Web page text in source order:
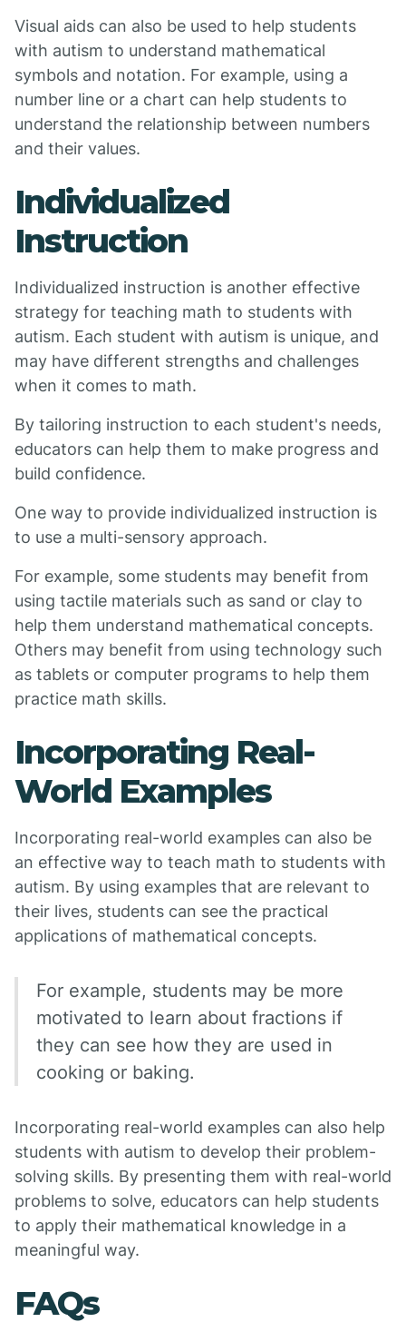
Visual aids can also be used to help students
with autism to understand mathematical
symbols and notation. For example, using a
number line or a chart can help students to
understand the relationship between numbers
and their values.
Individualized
Instruction
Individualized instruction is another effective
strategy for teaching math to students with
autism. Each student with autism is unique, and
may have different strengths and challenges
when it comes to math.
By tailoring instruction to each student's needs,
educators can help them to make progress and
build confidence.
One way to provide individualized instruction is
to use a multi-sensory approach.
For example, some students may benefit from
using tactile materials such as sand or clay to
help them understand mathematical concepts.
Others may benefit from using technology such
as tablets or computer programs to help them
practice math skills.
Incorporating Real-
World Examples
Incorporating real-world examples can also be
an effective way to teach math to students with
autism. By using examples that are relevant to
their lives, students can see the practical
applications of mathematical concepts.
For example, students may be more
motivated to learn about fractions if
they can see how they are used in
cooking or baking.
Incorporating real-world examples can also help
students with autism to develop their problem-
solving skills. By presenting them with real-world
problems to solve, educators can help students
to apply their mathematical knowledge in a
meaningful way.
FAQs